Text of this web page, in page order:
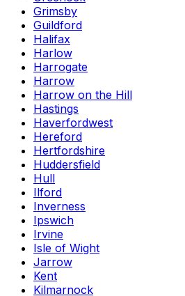
Grimsby
Guildford
Halifax
Harlow
Harrogate
Harrow
Harrow on the Hill
Hastings
Haverfordwest
Hereford
Hertfordshire
Huddersfield
Hull
Ilford
Inverness
Ipswich
Irvine
Isle of Wight
Jarrow
Kent
Kilmarnock